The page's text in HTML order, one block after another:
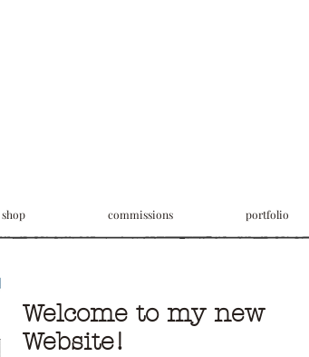
shop commissions portfolio
Welcome to my new
Website!